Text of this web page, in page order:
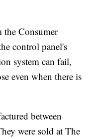
the Consumer
control panel's
system can fail,
even when there is
between
were sold at The